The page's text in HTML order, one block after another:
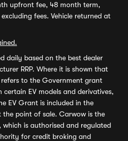
upfront fee, 48 month term,
fees. Vehicle returned at
daily based on the best dealer
RRP. Where it is shown that
to the Government grant
EV models and derivatives,
EV Grant is included in the
the point of sale. Carwow is the
is authorised and regulated
for credit broking and